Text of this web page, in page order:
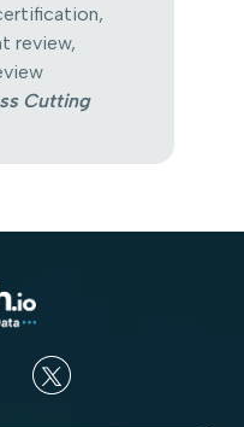
review,
Cutting